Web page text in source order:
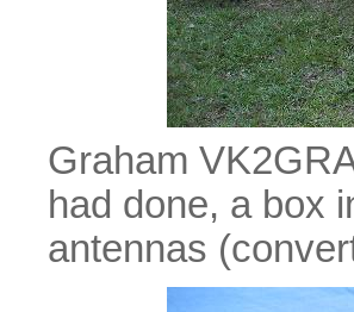
Graham
had done, a box
antennas